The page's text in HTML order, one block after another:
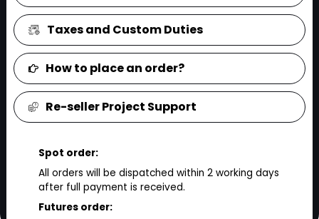
Taxes and Custom Duties
How to place an order?
Re-seller Project Support
Spot order:
All orders will be dispatched within 2 working days
after full payment is received.
Futures order: